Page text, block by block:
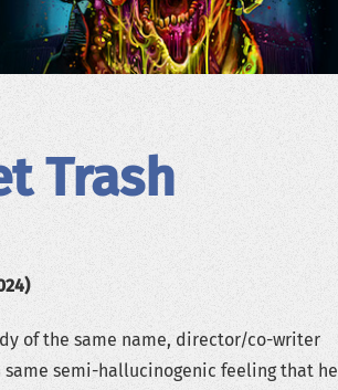
Trash
of the same name, director/co-writer
semi-hallucinogenic feeling that he